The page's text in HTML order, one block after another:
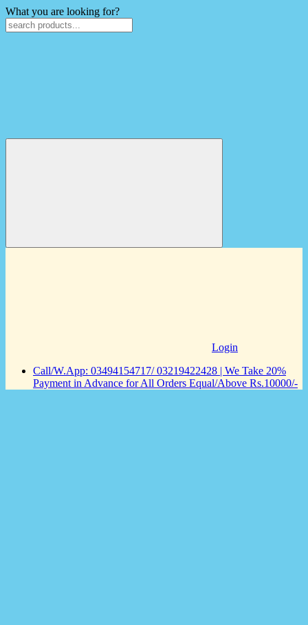
What you are looking for?
Login
Call/W.App: 03494154717/ 03219422428 | We Take 20%
Payment in Advance for All Orders Equal/Above Rs.10000/-